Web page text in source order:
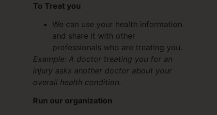
To Treat you
We can use your health information
and share it with other
professionals who are treating you.
Example: A doctor treating you for an
injury asks another doctor about your
overall health condition.
Run our organization